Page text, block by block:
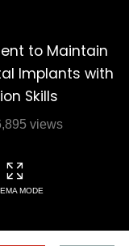
to Maintain
Implants with
Skills
views
MODE